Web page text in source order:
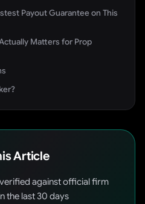
Payout Guarantee on This
Matters for Prop
Article
against official firm
the last 30 days